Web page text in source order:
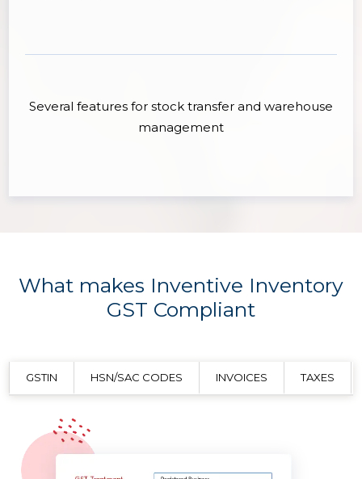
Several features for stock transfer and warehouse
management
What makes Inventive Inventory
GST Compliant
GSTIN HSN/SAC CODES INVOICES TAXES